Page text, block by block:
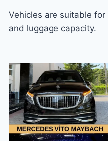
Vehicles are suitable
and luggage capacity.